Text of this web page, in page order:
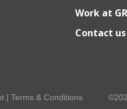
Work at
Contact us
| Terms & Conditions